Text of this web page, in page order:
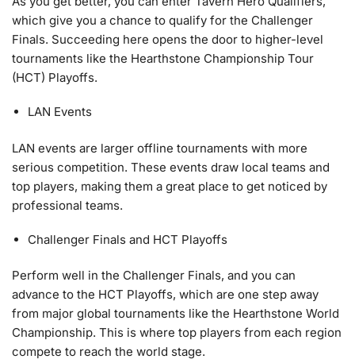
which give you a chance to qualify for the Challenger
Finals. Succeeding here opens the door to higher-level
tournaments like the Hearthstone Championship Tour
(HCT) Playoffs.
LAN Events
LAN events are larger offline tournaments with more
serious competition. These events draw local teams and
top players, making them a great place to get noticed by
professional teams.
Challenger Finals and HCT Playoffs
Perform well in the Challenger Finals, and you can
advance to the HCT Playoffs, which are one step away
from major global tournaments like the Hearthstone World
Championship. This is where top players from each region
compete to reach the world stage.